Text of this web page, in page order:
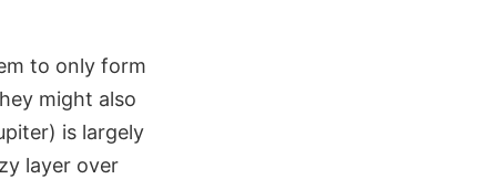
to only form
might also
is largely
layer over